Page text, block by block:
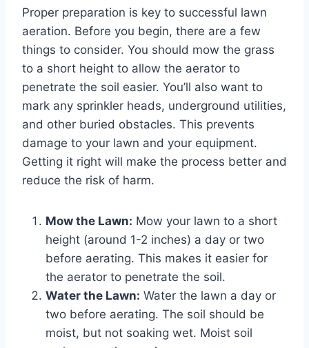
Proper preparation is key to successful lawn
aeration. Before you begin, there are a few
things to consider. You should mow the grass
to a short height to allow the aerator to
penetrate the soil easier. You’ll also want to
mark any sprinkler heads, underground utilities,
and other buried obstacles. This prevents
damage to your lawn and your equipment.
Getting it right will make the process better and
reduce the risk of harm.
Mow the Lawn: Mow your lawn to a short
height (around 1-2 inches) a day or two
before aerating. This makes it easier for
the aerator to penetrate the soil.
Water the Lawn: Water the lawn a day or
two before aerating. The soil should be
moist, but not soaking wet. Moist soil